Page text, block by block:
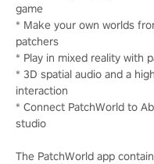
game
* Make your own worlds
patchers
* Play in mixed reality with
* 3D spatial audio and a
interaction
* Connect PatchWorld to
studio
The PatchWorld app